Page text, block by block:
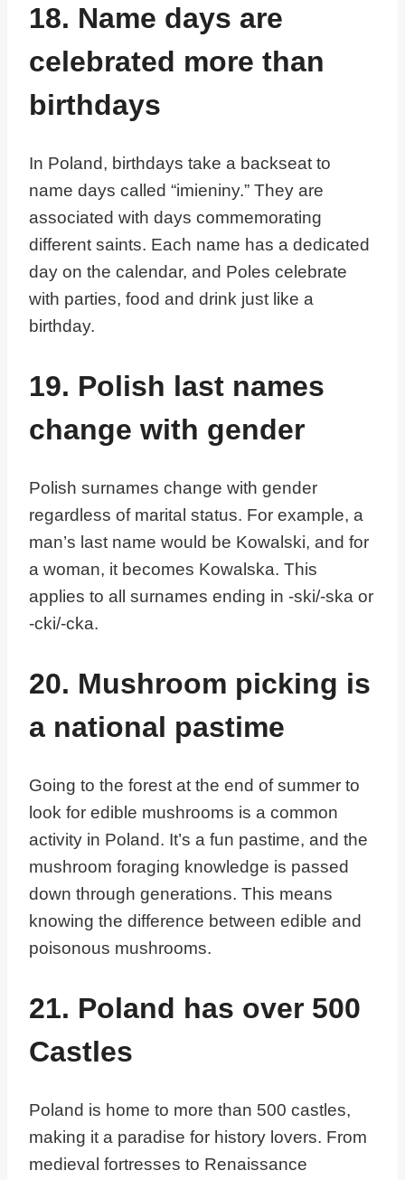
18. Name days are
celebrated more than
birthdays
In Poland, birthdays take a backseat to
name days called “imieniny.” They are
associated with days commemorating
different saints. Each name has a dedicated
day on the calendar, and Poles celebrate
with parties, food and drink just like a
birthday.
19. Polish last names
change with gender
Polish surnames change with gender
regardless of marital status. For example, a
man’s last name would be Kowalski, and for
a woman, it becomes Kowalska. This
applies to all surnames ending in -ski/-ska or
-cki/-cka.
20. Mushroom picking is
a national pastime
Going to the forest at the end of summer to
look for edible mushrooms is a common
activity in Poland. It’s a fun pastime, and the
mushroom foraging knowledge is passed
down through generations. This means
knowing the difference between edible and
poisonous mushrooms.
21. Poland has over 500
Castles
Poland is home to more than 500 castles,
making it a paradise for history lovers. From
medieval fortresses to Renaissance